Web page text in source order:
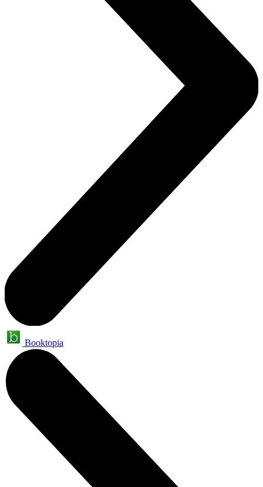
Booktopia